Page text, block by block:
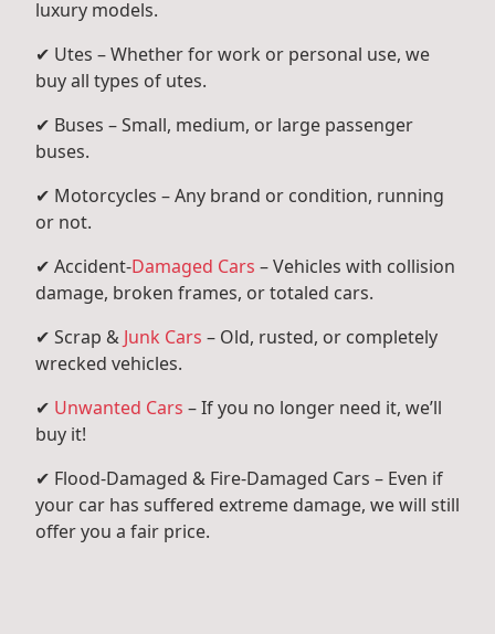
luxury models.
✔ Utes – Whether for work or personal use, we
buy all types of utes.
✔ Buses – Small, medium, or large passenger
buses.
✔ Motorcycles – Any brand or condition, running
or not.
✔ Accident-Damaged Cars – Vehicles with collision
damage, broken frames, or totaled cars.
✔ Scrap & Junk Cars – Old, rusted, or completely
wrecked vehicles.
✔ Unwanted Cars – If you no longer need it, we’ll
buy it!
✔ Flood-Damaged & Fire-Damaged Cars – Even if
your car has suffered extreme damage, we will still
offer you a fair price.